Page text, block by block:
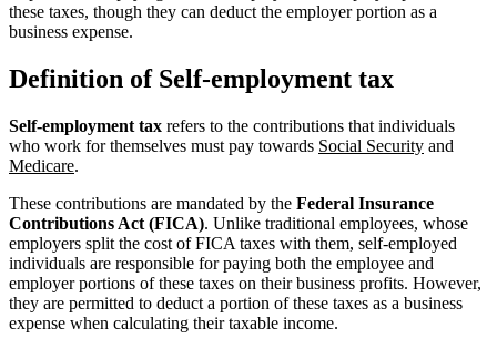
these taxes, though they can deduct the employer portion as a
business expense.
Definition of Self-employment tax
Self-employment tax refers to the contributions that individuals
who work for themselves must pay towards Social Security and
Medicare.
These contributions are mandated by the Federal Insurance
Contributions Act (FICA). Unlike traditional employees, whose
employers split the cost of FICA taxes with them, self-employed
individuals are responsible for paying both the employee and
employer portions of these taxes on their business profits. However,
they are permitted to deduct a portion of these taxes as a business
expense when calculating their taxable income.